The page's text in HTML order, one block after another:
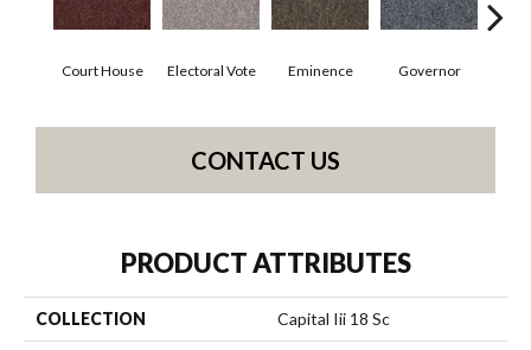
Court House Electoral Vote Eminence Governor
CONTACT US
PRODUCT ATTRIBUTES
COLLECTION Capital Iii 18 Sc